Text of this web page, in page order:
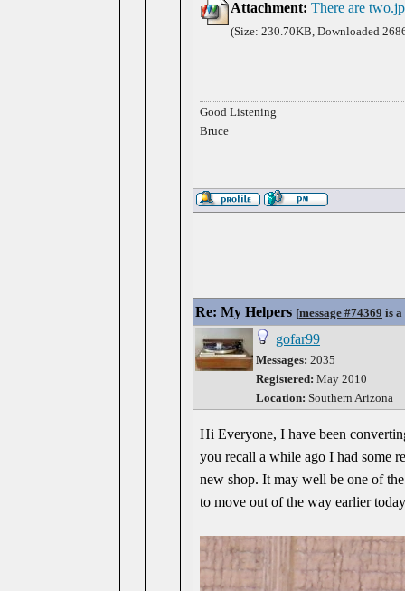
Attachment: There are
(Size: 230.70KB, Downloaded
Good Listening
Bruce
Re: My Helpers [message #74369 is
gofar99
Messages: 2035
Registered: May 2010
Location: Southern Arizona
Hi Everyone, I have been
you recall a while ago I had some
new shop. It may well be one of
to move out of the way earlier